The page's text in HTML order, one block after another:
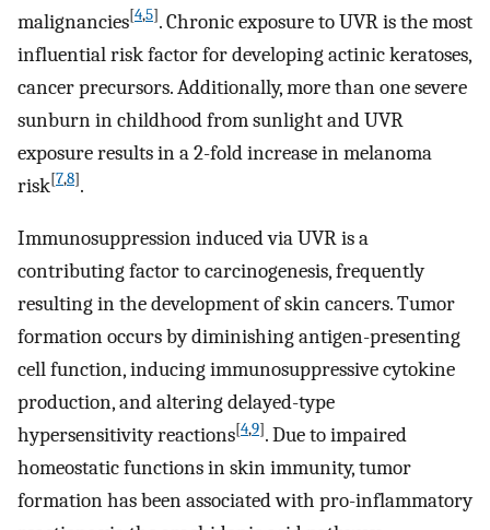
malignancies[4,5]. Chronic exposure to UVR is the most
influential risk factor for developing actinic keratoses,
cancer precursors. Additionally, more than one severe
sunburn in childhood from sunlight and UVR
exposure results in a 2-fold increase in melanoma
risk[7,8].
Immunosuppression induced via UVR is a
contributing factor to carcinogenesis, frequently
resulting in the development of skin cancers. Tumor
formation occurs by diminishing antigen-presenting
cell function, inducing immunosuppressive cytokine
production, and altering delayed-type
hypersensitivity reactions[4,9]. Due to impaired
homeostatic functions in skin immunity, tumor
formation has been associated with pro-inflammatory